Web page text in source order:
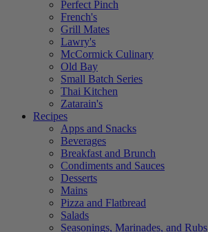
Perfect Pinch
French's
Grill Mates
Lawry's
McCormick Culinary
Old Bay
Small Batch Series
Thai Kitchen
Zatarain's
Recipes
Apps and Snacks
Beverages
Breakfast and Brunch
Condiments and Sauces
Desserts
Mains
Pizza and Flatbread
Salads
Seasonings, Marinades, and Rubs